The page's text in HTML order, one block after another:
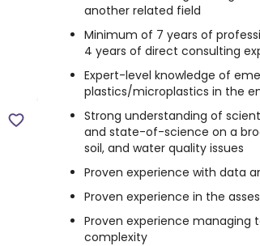
another related field
Minimum of 7 years of
4 years of direct consulting
Expert-level knowledge of
plastics/microplastics in the
Strong understanding of
and state-of-science on a
soil, and water quality issues
Proven experience with data
Proven experience in the
Proven experience managing
complexity